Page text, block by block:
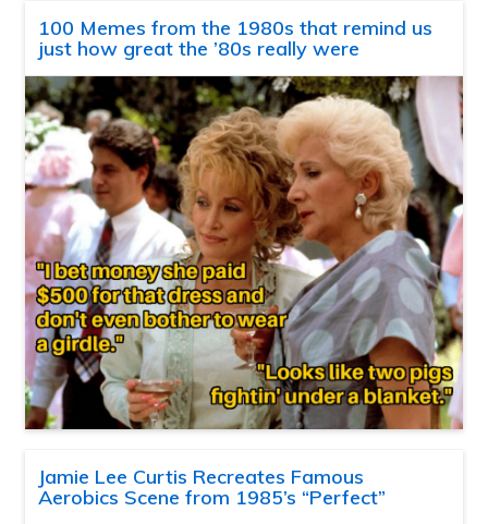
100 Memes from the 1980s that remind us
just how great the ’80s really were
Jamie Lee Curtis Recreates Famous
Aerobics Scene from 1985’s “Perfect”